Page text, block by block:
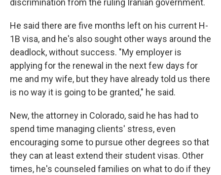
discrimination from the ruling Iranian government.
He said there are five months left on his current H-
1B visa, and he's also sought other ways around the
deadlock, without success. "My employer is
applying for the renewal in the next few days for
me and my wife, but they have already told us there
is no way it is going to be granted," he said.
New, the attorney in Colorado, said he has had to
spend time managing clients' stress, even
encouraging some to pursue other degrees so that
they can at least extend their student visas. Other
times, he's counseled families on what to do if they